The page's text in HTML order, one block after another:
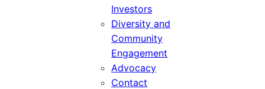
Investors
Diversity and
Community
Engagement
Advocacy
Contact